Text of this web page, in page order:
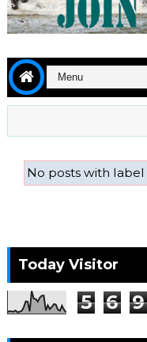
No posts with label
Today Visitor
5 6 9